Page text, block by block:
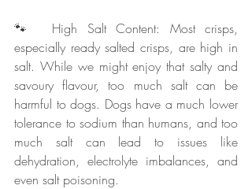
🐾  High Salt Content: Most crisps,
especially ready salted crisps, are high in
salt. While we might enjoy that salty and
savoury flavour, too much salt can be
harmful to dogs. Dogs have a much lower
tolerance to sodium than humans, and too
much salt can lead to issues like
dehydration, electrolyte imbalances, and
even salt poisoning.